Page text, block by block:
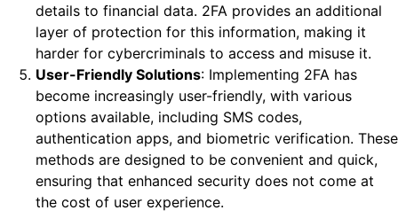
details to financial data. 2FA provides an additional
layer of protection for this information, making it
harder for cybercriminals to access and misuse it.
User-Friendly Solutions: Implementing 2FA has
become increasingly user-friendly, with various
options available, including SMS codes,
authentication apps, and biometric verification. These
methods are designed to be convenient and quick,
ensuring that enhanced security does not come at
the cost of user experience.